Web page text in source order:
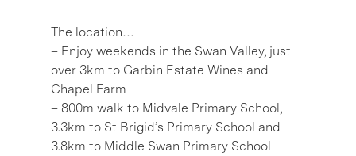
The location…
– Enjoy weekends in the Swan Valley, just
over 3km to Garbin Estate Wines and
Chapel Farm
– 800m walk to Midvale Primary School,
3.3km to St Brigid’s Primary School and
3.8km to Middle Swan Primary School